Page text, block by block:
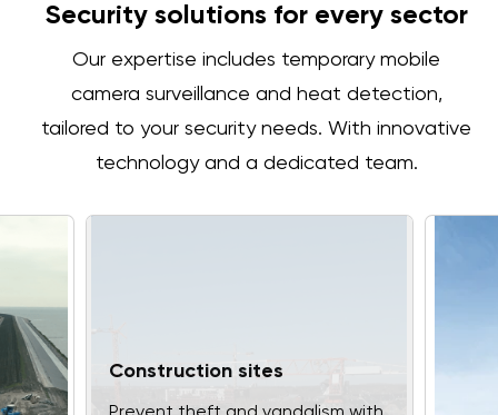
Security solutions for every sector
Our expertise includes temporary mobile
camera surveillance and heat detection,
tailored to your security needs. With innovative
technology and a dedicated team.
Construction sites